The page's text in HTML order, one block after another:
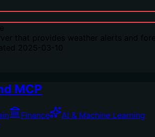
that provides weather alerts and
2025-03-10
MCP
Finance AI & Machine Learning